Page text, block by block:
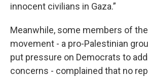
innocent civilians in Gaza.”
Meanwhile, some members of
movement - a pro-Palestinian
put pressure on Democrats to
concerns - complained that no